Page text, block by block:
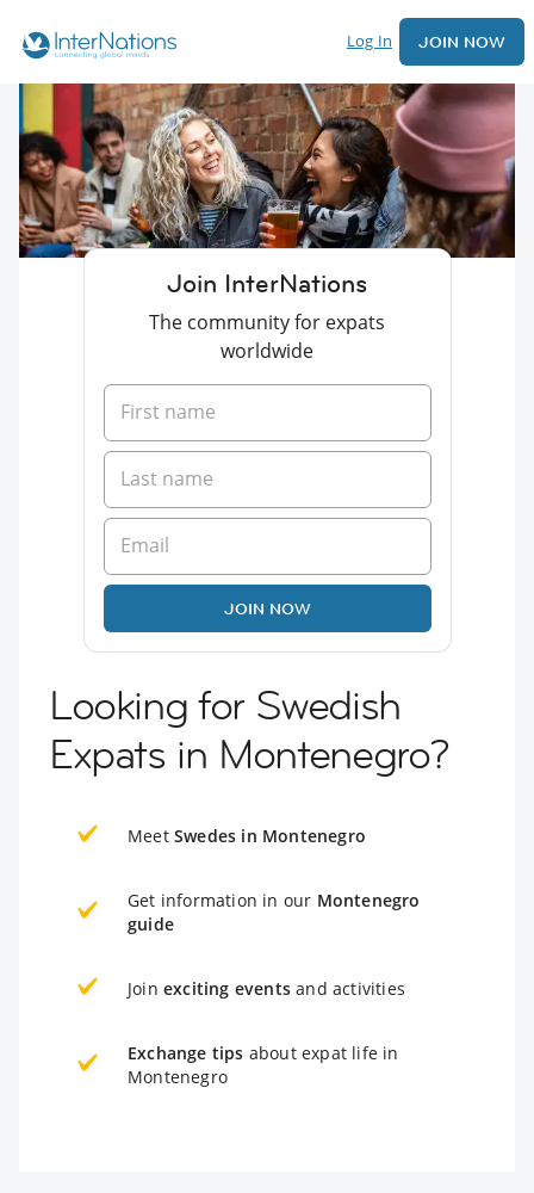
Log In JOIN NOW
Join InterNations
The community for expats
worldwide
JOIN NOW
Looking for Swedish
Expats in Montenegro?
Meet Swedes in Montenegro
Get information in our Montenegro
guide
Join exciting events and activities
Exchange tips about expat life in
Montenegro